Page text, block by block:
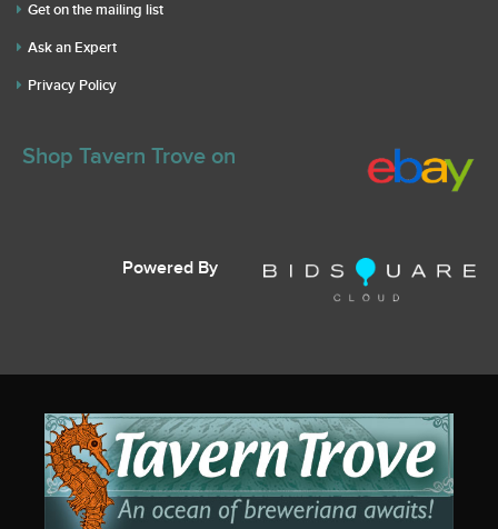
Get on the mailing list
Ask an Expert
Privacy Policy
Shop Tavern Trove on
Powered By